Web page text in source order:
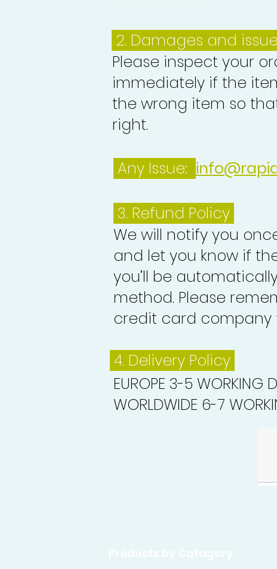
2. Damages and
Please inspect your
immediately if the
the wrong item so
right.
Any Issue:
3. Refund Policy
We will notify you
and let you know if
you’ll be
method. Please
credit card company
4. Delivery Policy
EUROPE 3-5 WORKING
WORLDWIDE 6-7